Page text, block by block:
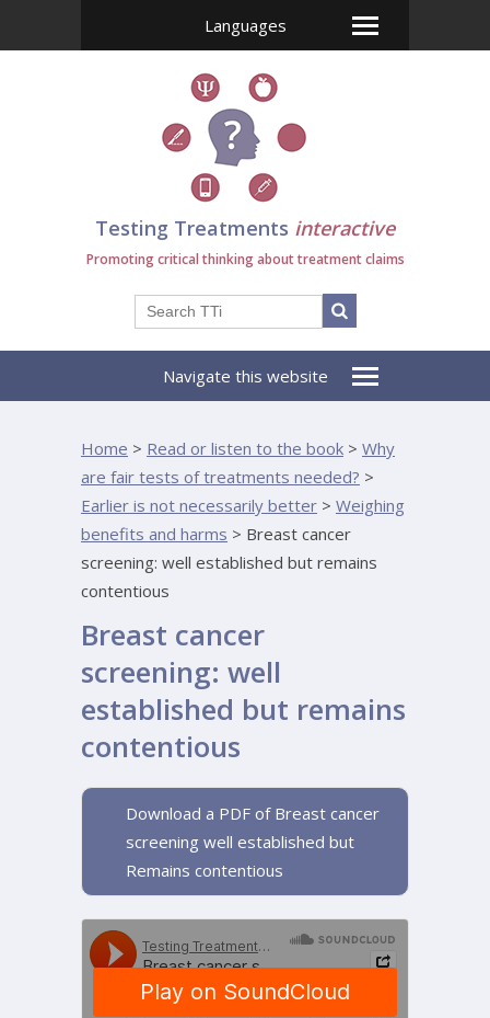
Languages
Testing Treatments interactive
Promoting critical thinking about treatment claims
Navigate this website
Home > Read or listen to the book > Why
are fair tests of treatments needed? >
Earlier is not necessarily better > Weighing
benefits and harms > Breast cancer
screening: well established but remains
contentious
Breast cancer
screening: well
established but remains
contentious
Download a PDF of Breast cancer
screening well established but
Remains contentious